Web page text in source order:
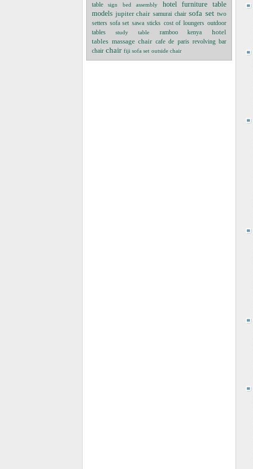
table
sign bed assembly
hotel furniture table
models jupiter chair samurai chair sofa set two
setters sofa set sawa sticks cost of loungers outdoor
tables
study table ramboo kenya
hotel
tables massage chair cafe de paris revolving bar
chair chair fiji sofa set outside chair